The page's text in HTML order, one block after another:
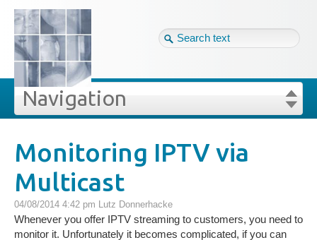
Tag cloud
Site map
Login
Forgot your password?
Navigation
Projekte
Veröffentlichungen
Blog
Blog » Monitoring IPTV via Multicast
Monitoring IPTV via
Multicast
04/08/2014 4:42 pm Lutz Donnerhacke
Whenever you offer IPTV streaming to customers, you need to
monitor it. Unfortunately it becomes complicated, if you can